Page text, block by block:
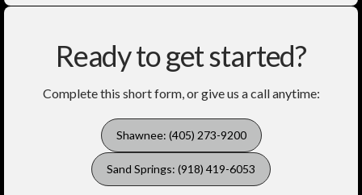
Ready to get started?
Complete this short form, or give us a call anytime:
Shawnee: (405) 273-9200
Sand Springs: (918) 419-6053